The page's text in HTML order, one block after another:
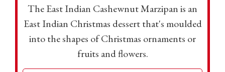
The East Indian Cashewnut Marzipan is an
East Indian Christmas dessert that's moulded
into the shapes of Christmas ornaments or
fruits and flowers.